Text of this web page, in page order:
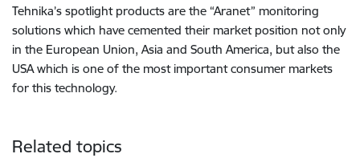
Tehnika’s spotlight products are the “Aranet” monitoring
solutions which have cemented their market position not only
in the European Union, Asia and South America, but also the
USA which is one of the most important consumer markets
for this technology.
Related topics